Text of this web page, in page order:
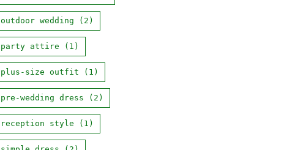
outdoor wedding (2)
party attire (1)
plus-size outfit (1)
pre-wedding dress (2)
reception style (1)